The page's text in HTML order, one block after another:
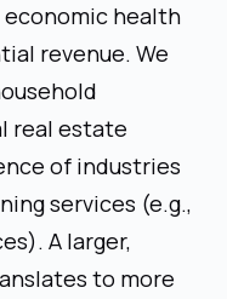
economic health
revenue. We
real estate
of industries
services (e.g.,
A larger,
to more